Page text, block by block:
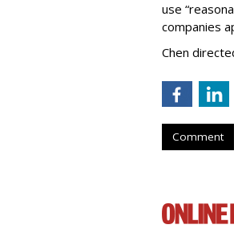
use
companies
Chen
Comment